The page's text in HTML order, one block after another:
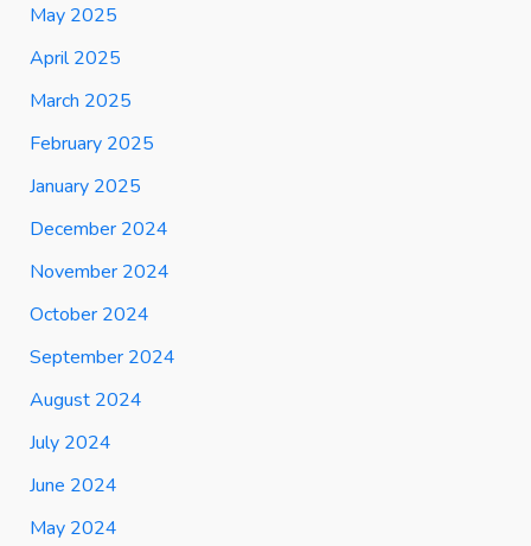
May 2025
April 2025
March 2025
February 2025
January 2025
December 2024
November 2024
October 2024
September 2024
August 2024
July 2024
June 2024
May 2024